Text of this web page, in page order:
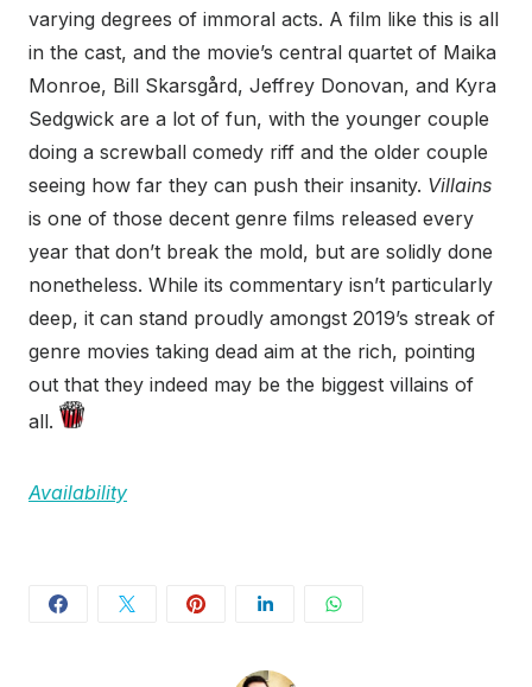
varying degrees of immoral acts. A film like this is all
in the cast, and the movie’s central quartet of Maika
Monroe, Bill Skarsgård, Jeffrey Donovan, and Kyra
Sedgwick are a lot of fun, with the younger couple
doing a screwball comedy riff and the older couple
seeing how far they can push their insanity. Villains
is one of those decent genre films released every
year that don’t break the mold, but are solidly done
nonetheless. While its commentary isn’t particularly
deep, it can stand proudly amongst 2019’s streak of
genre movies taking dead aim at the rich, pointing
out that they indeed may be the biggest villains of
all.
Availability